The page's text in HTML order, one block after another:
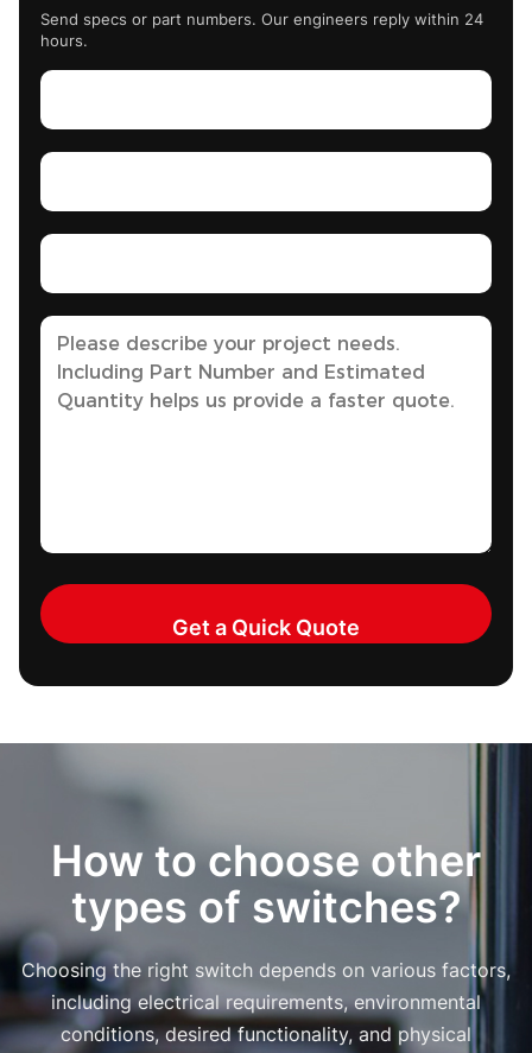
Send specs or part numbers. Our engineers reply within 24
hours.
How to choose other
types of switches?
Choosing the right switch depends on various factors,
including electrical requirements, environmental
conditions, desired functionality, and physical